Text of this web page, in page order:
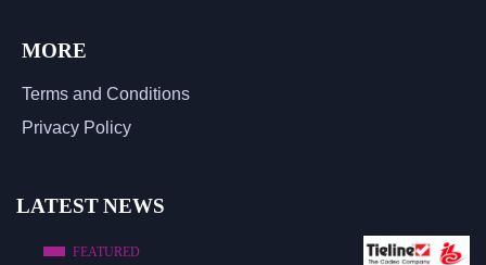
MORE
Terms and Conditions
Privacy Policy
LATEST NEWS
FEATURED